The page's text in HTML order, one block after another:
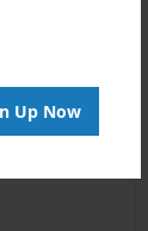
Up Now